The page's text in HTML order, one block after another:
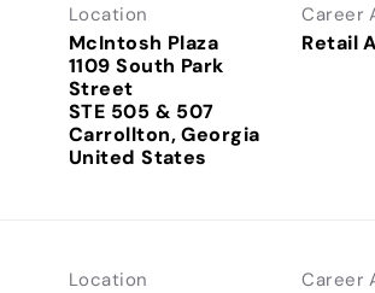
Location
McIntosh Plaza
1109 South Park
Street
STE 505 & 507
Carrollton, Georgia
Career
Retail
Location Career